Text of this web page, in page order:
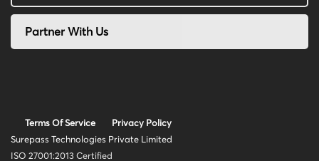
Partner With Us
Terms Of Service
Privacy Policy
Surepass Technologies Private Limited
ISO 27001:2013 Certified